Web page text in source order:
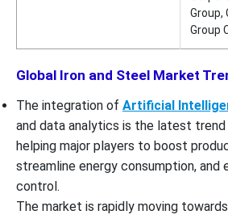
Group,
Group
Global Iron and Steel Market
The integration of Artificial
and data analytics is the latest
helping major players to boost
streamline energy consumption, and
control.
The market is rapidly moving